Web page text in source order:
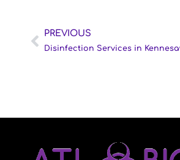
PREVIOUS